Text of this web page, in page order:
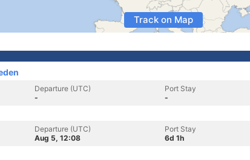
Track on Map
Departure (UTC)
-
Port Stay
-
Departure (UTC)
Aug 5, 12:08
Port Stay
6d 1h